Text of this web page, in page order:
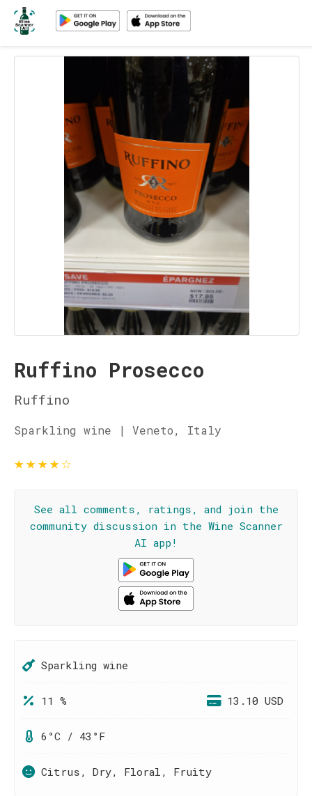
Ruffino Prosecco
Ruffino
Sparkling wine | Veneto, Italy
★★★★☆
See all comments, ratings, and join the
community discussion in the Wine Scanner
AI app!
Sparkling wine
11 % 13.10 USD
6°C / 43°F
Citrus, Dry, Floral, Fruity